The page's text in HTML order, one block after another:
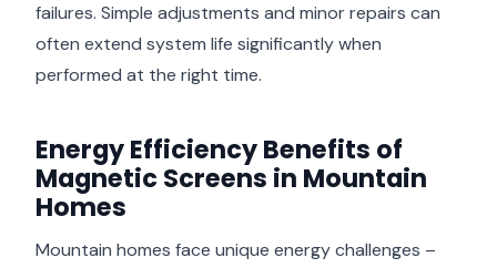
failures. Simple adjustments and minor repairs can
often extend system life significantly when
performed at the right time.
Energy Efficiency Benefits of
Magnetic Screens in Mountain
Homes
Mountain homes face unique energy challenges –